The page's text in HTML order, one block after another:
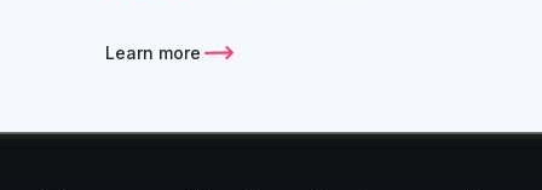
Learn more